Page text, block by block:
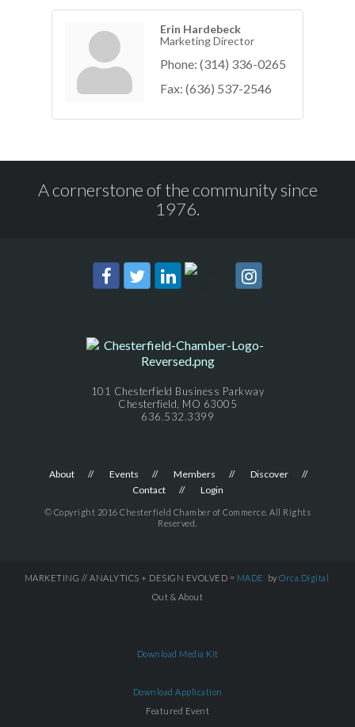
Erin Hardebeck
Marketing Director
Phone: (314) 336-0265
Fax: (636) 537-2546
A cornerstone of the community since
1976.
101 Chesterfield Business Parkway
Chesterfield, MO 63005
636.532.3399
About Events Members
Discover
Contact
Login
© Copyright 2016 Chesterfield Chamber of Commerce. All Rights
Reserved.
MARKETING // ANALYTICS + DESIGN EVOLVED = MADE by Orca.Digital
Out & About
Download Media Kit
Download Application
Featured Event